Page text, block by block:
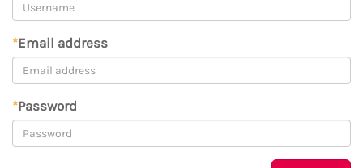
*Email address
*Password